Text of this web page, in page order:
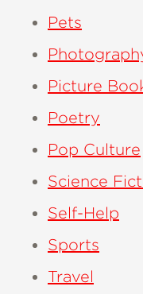
Pets
Picture
Poetry
Pop Culture
Science
Self-Help
Sports
Travel